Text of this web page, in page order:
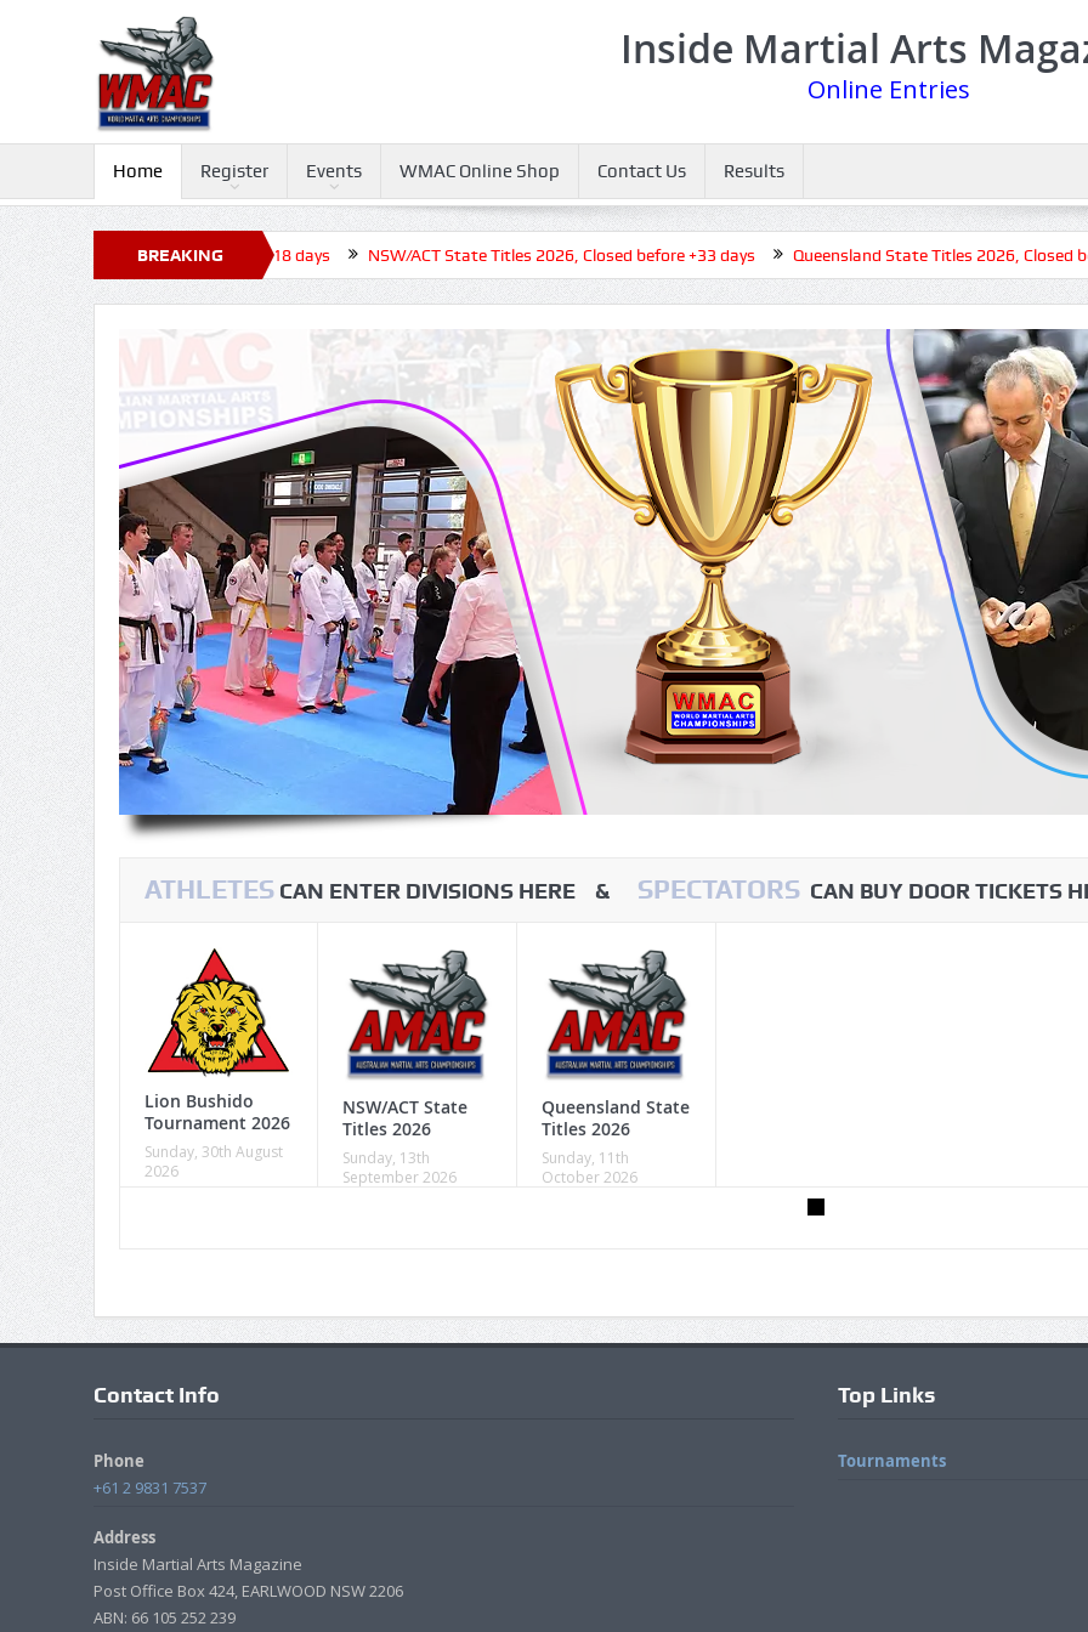
Inside Martial Arts
Online Entries
Home Register Events WMAC Online Shop Contact Us Results
BREAKING
NEWS
2026, Closed before +18 days NSW/ACT State Titles 2026, Closed before +33 days Queensland State Titles 2026, Closed before
ATHLETESCAN ENTER DIVISIONS HERE & SPECTATORSCAN BUY DOOR TICKETS
Lion Bushido
Tournament 2026
Sunday, 30th August
2026
NSW/ACT State
Titles 2026
Sunday, 13th
September 2026
Queensland State
Titles 2026
Sunday, 11th
October 2026
Contact Info
Phone
+61 2 9831 7537
Address
Inside Martial Arts Magazine
Post Office Box 424, EARLWOOD NSW 2206
ABN: 66 105 252 239
Top Links
Tournaments